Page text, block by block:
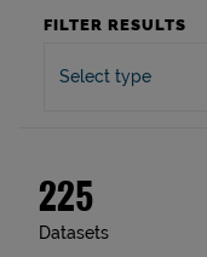
FILTER RESULTS
Select type
225
Datasets